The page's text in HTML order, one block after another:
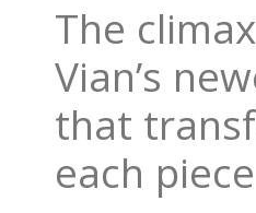
The
Vian’s
that
each